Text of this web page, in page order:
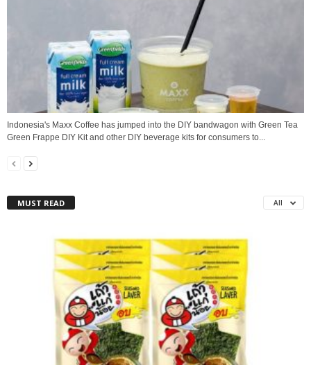
Indonesia's Maxx Coffee has jumped into the DIY bandwagon with Green Tea
Green Frappe DIY Kit and other DIY beverage kits for consumers to...
MUST READ All